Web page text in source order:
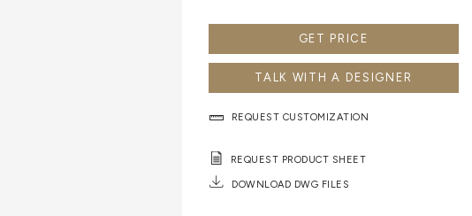
GET PRICE
TALK WITH A DESIGNER
REQUEST CUSTOMIZATION
REQUEST PRODUCT SHEET
DOWNLOAD DWG FILES